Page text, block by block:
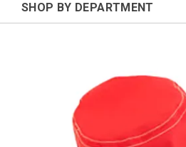
SHOP BY DEPARTMENT